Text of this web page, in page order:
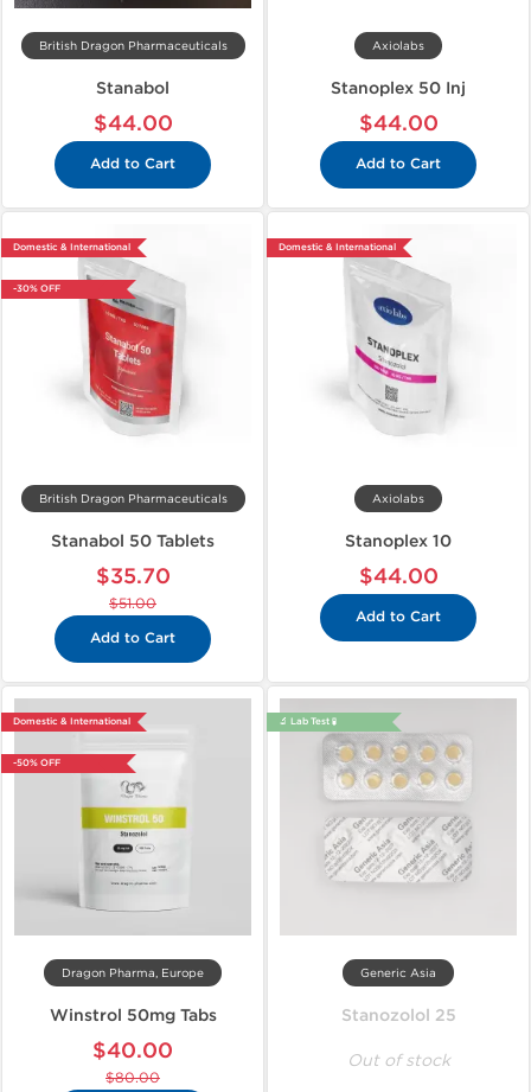
British Dragon Pharmaceuticals
Stanabol
$44.00
Add to Cart
Axiolabs
Stanoplex 50 Inj
$44.00
Add to Cart
Domestic & International
-30% OFF
British Dragon Pharmaceuticals
Stanabol 50 Tablets
$35.70
$51.00
Add to Cart
Domestic & International
Axiolabs
Stanoplex 10
$44.00
Add to Cart
Domestic & International
-50% OFF
Dragon Pharma, Europe
Winstrol 50mg Tabs
$40.00
$80.00
🔬 Lab Test 🧪
Generic Asia
Stanozolol 25
Out of stock